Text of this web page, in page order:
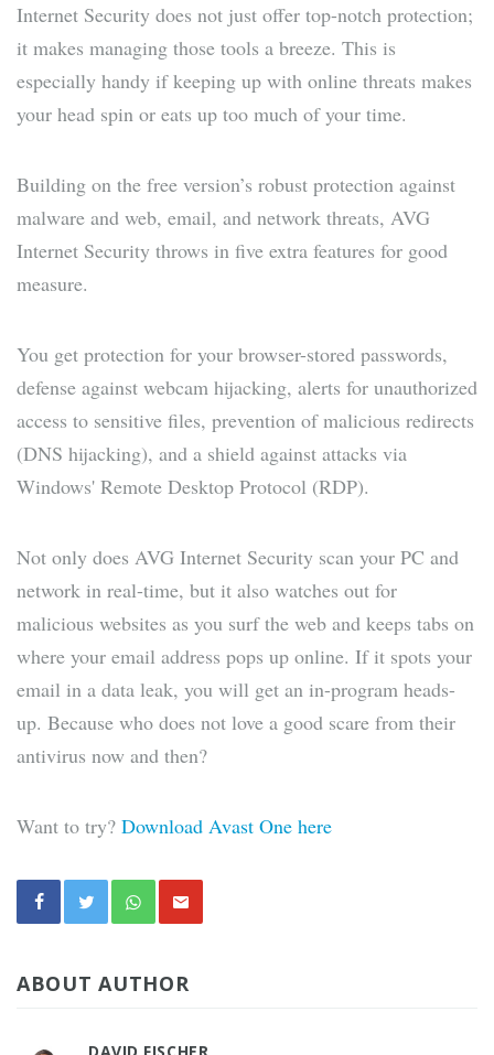
Internet Security does not just offer top-notch protection;
it makes managing those tools a breeze. This is
especially handy if keeping up with online threats makes
your head spin or eats up too much of your time.
Building on the free version’s robust protection against
malware and web, email, and network threats, AVG
Internet Security throws in five extra features for good
measure.
You get protection for your browser-stored passwords,
defense against webcam hijacking, alerts for unauthorized
access to sensitive files, prevention of malicious redirects
(DNS hijacking), and a shield against attacks via
Windows' Remote Desktop Protocol (RDP).
Not only does AVG Internet Security scan your PC and
network in real-time, but it also watches out for
malicious websites as you surf the web and keeps tabs on
where your email address pops up online. If it spots your
email in a data leak, you will get an in-program heads-
up. Because who does not love a good scare from their
antivirus now and then?
Want to try? Download Avast One here
ABOUT AUTHOR